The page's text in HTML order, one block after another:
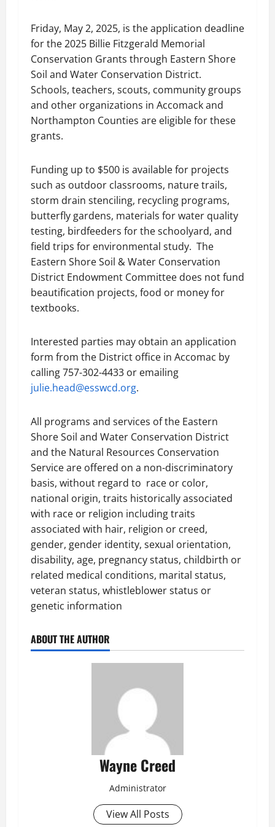
Friday, May 2, 2025, is the application deadline
for the 2025 Billie Fitzgerald Memorial
Conservation Grants through Eastern Shore
Soil and Water Conservation District.
Schools, teachers, scouts, community groups
and other organizations in Accomack and
Northampton Counties are eligible for these
grants.
Funding up to $500 is available for projects
such as outdoor classrooms, nature trails,
storm drain stenciling, recycling programs,
butterfly gardens, materials for water quality
testing, birdfeeders for the schoolyard, and
field trips for environmental study. The
Eastern Shore Soil & Water Conservation
District Endowment Committee does not fund
beautification projects, food or money for
textbooks.
Interested parties may obtain an application
form from the District office in Accomac by
calling 757-302-4433 or emailing
julie.head@esswcd.org.
All programs and services of the Eastern
Shore Soil and Water Conservation District
and the Natural Resources Conservation
Service are offered on a non-discriminatory
basis, without regard to race or color,
national origin, traits historically associated
with race or religion including traits
associated with hair, religion or creed,
gender, gender identity, sexual orientation,
disability, age, pregnancy status, childbirth or
related medical conditions, marital status,
veteran status, whistleblower status or
genetic information
ABOUT THE AUTHOR
Wayne Creed
Administrator
View All Posts